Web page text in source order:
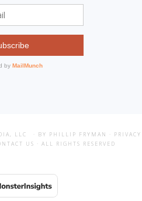
LLC · BY PHILLIP FRYMAN · PRIVACY
US · ALL RIGHTS RESERVED